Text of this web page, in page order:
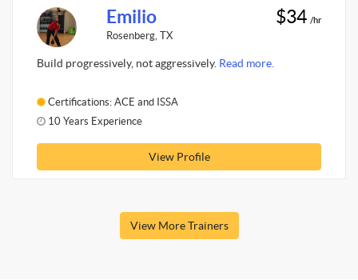
Emilio
Rosenberg, TX
$34 /hr
Build progressively, not aggressively. Read more.
Certifications: ACE and ISSA
10 Years Experience
View Profile
View More Trainers